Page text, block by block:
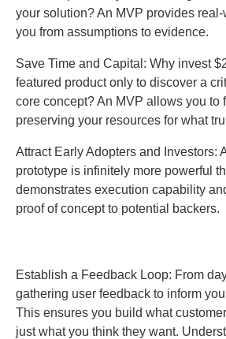
your solution? An MVP provides
you from assumptions to evidence.
Save Time and Capital: Why invest
featured product only to discover a
core concept? An MVP allows you to
preserving your resources for what
Attract Early Adopters and Investors:
prototype is infinitely more powerful
demonstrates execution capability
proof of concept to potential backers.
Establish a Feedback Loop: From
gathering user feedback to inform
This ensures you build what
just what you think they want.